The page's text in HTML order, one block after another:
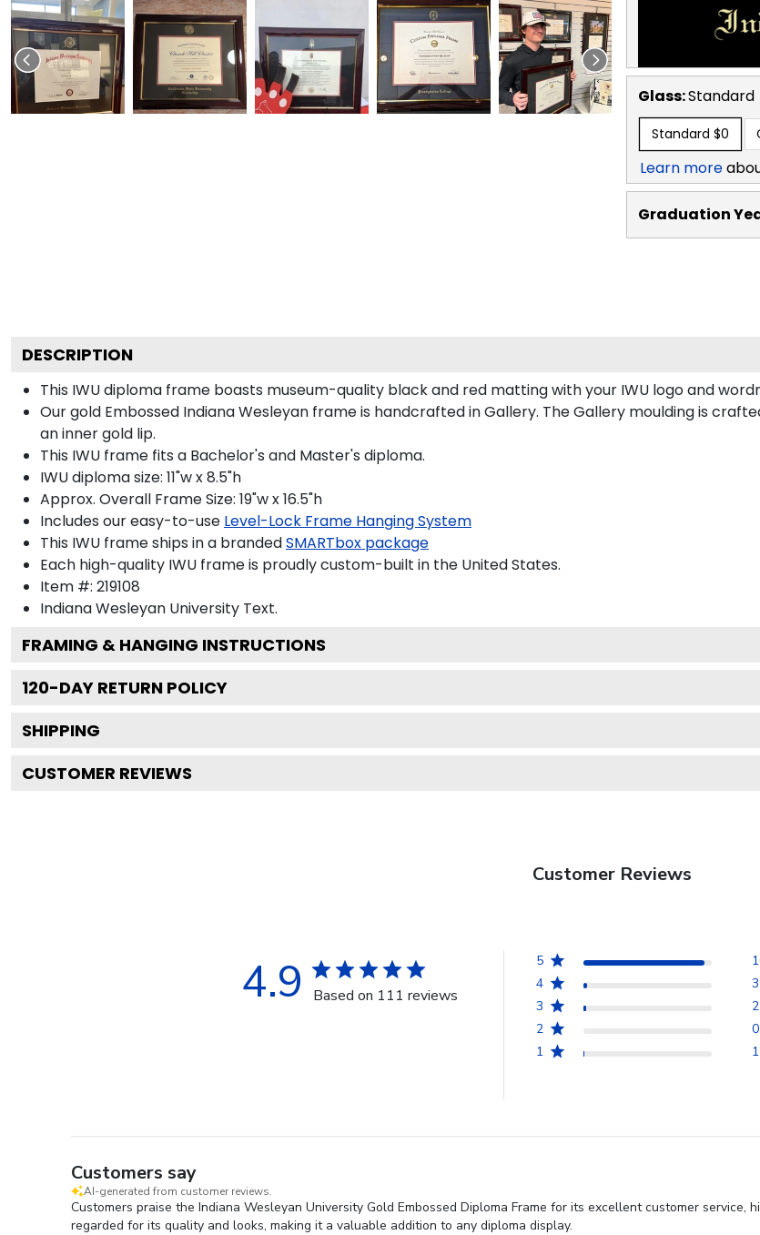
Glass:Standard
Standard $0
Learn more
Graduation
DESCRIPTION
This IWU diploma frame boasts museum-quality black and red matting with your IWU logo and
Our gold Embossed Indiana Wesleyan frame is handcrafted in Gallery. The Gallery moulding is
an inner gold lip.
This IWU frame fits a Bachelor's and Master's diploma.
IWU diploma size: 11"w x 8.5"h
Approx. Overall Frame Size: 19"w x 16.5"h
Includes our easy-to-use Level-Lock Frame Hanging System
This IWU frame ships in a brandedSMARTbox package
Each high-quality IWU frame is proudly custom-built in the United States.
Item #: 219108
Indiana Wesleyan University Text.
FRAMING & HANGING INSTRUCTIONS
120-DAY RETURN POLICY
SHIPPING
CUSTOMER REVIEWS
Customer Reviews
4.9 Based on 111 reviews
5
4
3
3
2
2
0
1
1
Customers say
AI-generated from customer reviews.
Customers praise the Indiana Wesleyan University Gold Embossed Diploma Frame for its excellent customer
regarded for its quality and looks, making it a valuable addition to any diploma display.